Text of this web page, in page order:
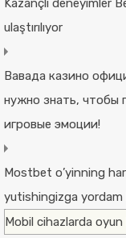
Kazançlı deneyimler
ulaştırılıyor
Вавада казино
нужно знать, чтобы
игровые эмоции!
Mostbet o’yinning
yutishingizga yordam
Mobil cihazlarda